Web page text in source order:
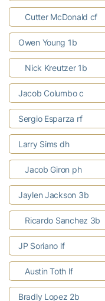
Cutter McDonald cf
Owen Young 1b
Nick Kreutzer 1b
Jacob Columbo c
Sergio Esparza rf
Larry Sims dh
Jacob Giron ph
Jaylen Jackson 3b
Ricardo Sanchez 3b
JP Soriano lf
Austin Toth lf
Bradly Lopez 2b